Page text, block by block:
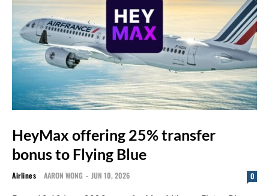
HeyMax offering 25% transfer
bonus to Flying Blue
Airlines AARON WONG - JUN 10, 2026 0